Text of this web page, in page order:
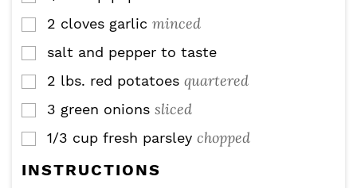
▢
2 cloves garlic minced
▢
salt and pepper to taste
▢
2 lbs. red potatoes quartered
▢
3 green onions sliced
▢
1/3 cup fresh parsley chopped
INSTRUCTIONS